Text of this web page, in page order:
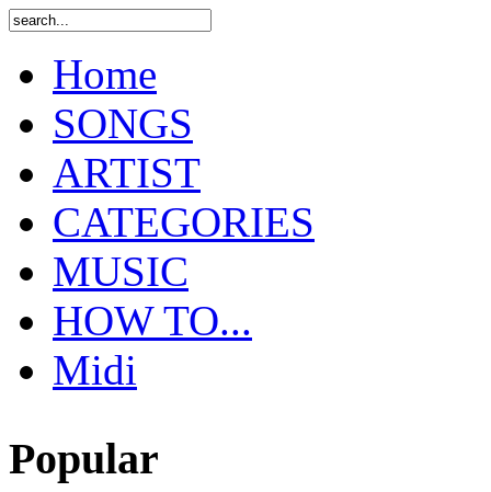
Home
SONGS
ARTIST
CATEGORIES
MUSIC
HOW TO...
Midi
Popular